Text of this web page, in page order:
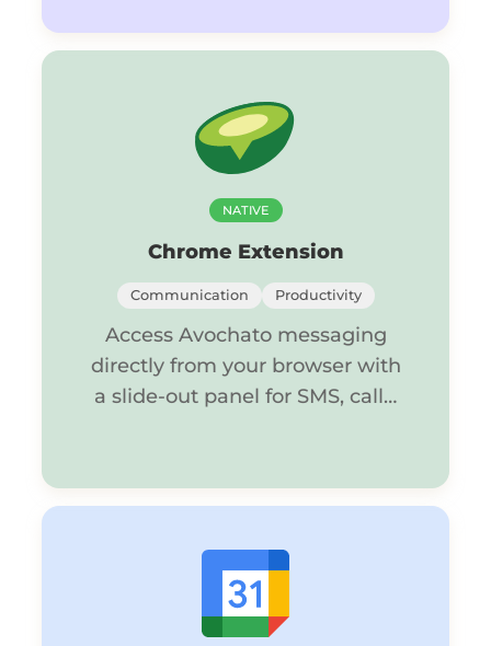
NATIVE
Chrome Extension
Communication Productivity
Access Avochato messaging
directly from your browser with
a slide-out panel for SMS, calls,